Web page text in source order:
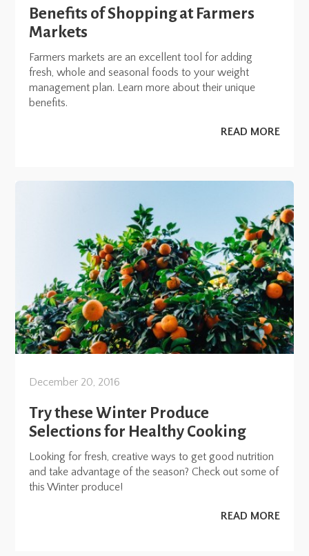
Benefits of Shopping at Farmers
Markets
Farmers markets are an excellent tool for adding
fresh, whole and seasonal foods to your weight
management plan. Learn more about their unique
benefits.
READ MORE
December 20, 2016
Try these Winter Produce
Selections for Healthy Cooking
Looking for fresh, creative ways to get good nutrition
and take advantage of the season? Check out some of
this Winter produce!
READ MORE